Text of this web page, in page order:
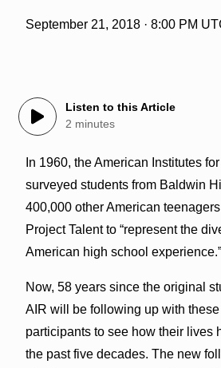
September 21, 2018 · 8:00 PM
Listen to this Article
2 minutes
In 1960, the American Institutes
surveyed students from Baldwin
400,000 other American
Project Talent to “represent the
American high school experience.”
Now, 58 years since the original
AIR will be following up with these
participants to see how their lives
the past five decades. The new